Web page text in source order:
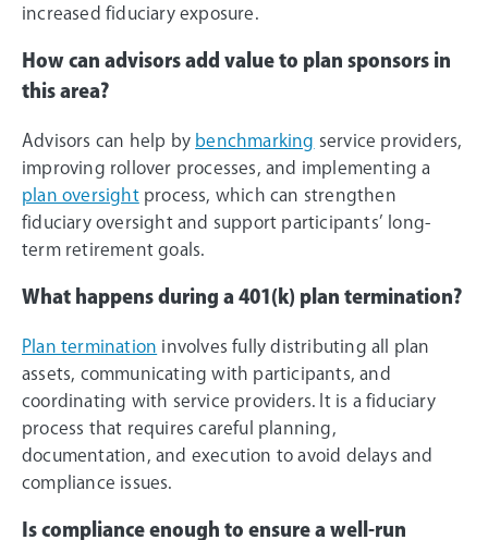
increased fiduciary exposure.
How can advisors add value to plan sponsors in
this area?
Advisors can help by benchmarking service providers,
improving rollover processes, and implementing a
plan oversightprocess, which can strengthen
fiduciary oversight and support participants’ long-
term retirement goals.
What happens during a 401(k) plan termination?
Plan termination involves fully distributing all plan
assets, communicating with participants, and
coordinating with service providers. It is a fiduciary
process that requires careful planning,
documentation, and execution to avoid delays and
compliance issues.
Is compliance enough to ensure a well-run